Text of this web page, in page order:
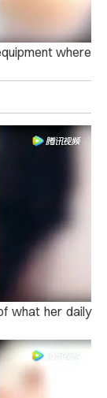
where
what her daily